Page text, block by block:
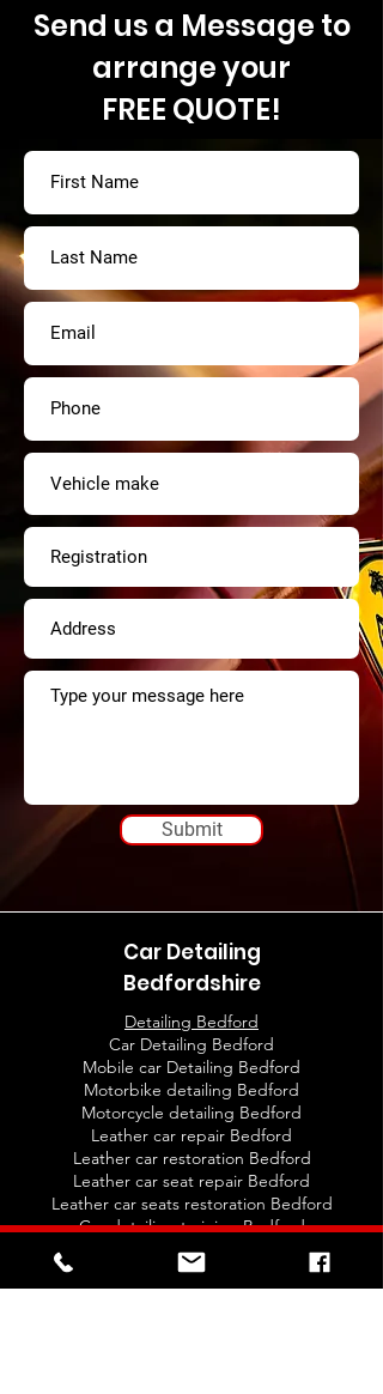
Send us a Message to
arrange your
FREE QUOTE!
Submit
Car Detailing
Bedfordshire
Detailing Bedford
Car Detailing Bedford
Mobile car Detailing Bedford
Motorbike detailing Bedford
Motorcycle detailing Bedford
Leather car repair Bedford
Leather car restoration Bedford
Leather car seat repair Bedford
Leather car seats restoration Bedford
Car detailing training Bedford
Auto detailing Training Classes Bedford
Ceramic coating Bedford
Ceramic Car Coating Bedford